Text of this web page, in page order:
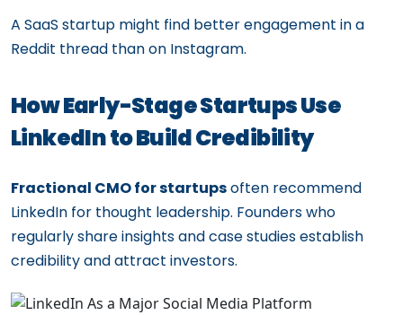
A SaaS startup might find better engagement in a
Reddit thread than on Instagram.
How Early-Stage Startups Use
LinkedIn to Build Credibility
Fractional CMO for startupsoften recommend
LinkedIn for thought leadership. Founders who
regularly share insights and case studies establish
credibility and attract investors.